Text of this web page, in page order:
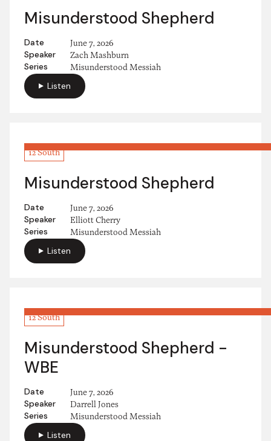
Misunderstood Shepherd
Date June 7, 2026
Speaker Zach Mashburn
Series Misunderstood Messiah
Listen
12 South
Misunderstood Shepherd
Date June 7, 2026
Speaker Elliott Cherry
Series Misunderstood Messiah
Listen
12 South
Misunderstood Shepherd -
WBE
Date June 7, 2026
Speaker Darrell Jones
Series Misunderstood Messiah
Listen